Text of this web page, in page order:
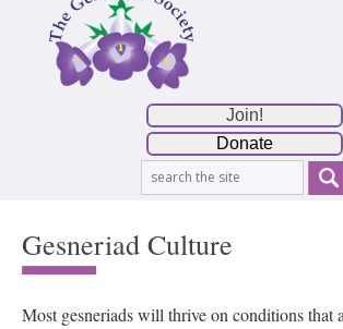
Join!
Donate
Gesneriad Culture
Most gesneriads will thrive on conditions that